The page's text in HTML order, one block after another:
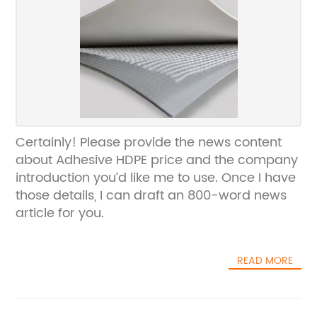
Certainly! Please provide the news content
about Adhesive HDPE price and the company
introduction you’d like me to use. Once I have
those details, I can draft an 800-word news
article for you.
READ MORE